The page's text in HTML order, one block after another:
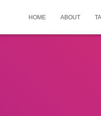
HOME ABOUT